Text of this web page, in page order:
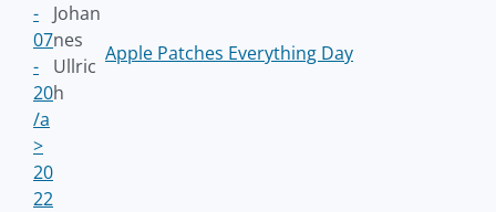
-
07
-
20
/a
>
Johan
nes
Ullric
h
Apple Patches Everything Day
20
22